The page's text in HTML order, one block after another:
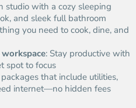
studio with a cozy sleeping
and sleek full bathroom
you need to cook, dine, and
: Stay productive with
spot to focus
packages that include utilities,
internet—no hidden fees